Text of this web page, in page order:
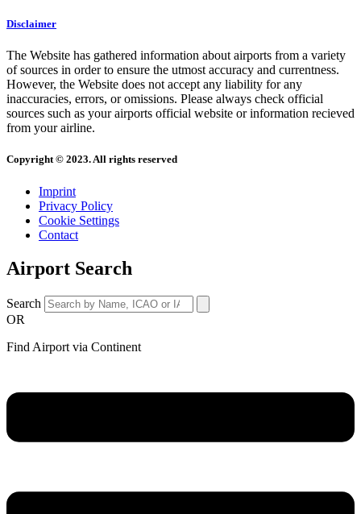
Disclaimer
The Website has gathered information about airports from a variety
of sources in order to ensure the utmost accuracy and currentness.
However, the Website does not accept any liability for any
inaccuracies, errors, or omissions. Please always check official
sources such as your airports official website or information recieved
from your airline.
Copyright © 2023. All rights reserved
Imprint
Privacy Policy
Cookie Settings
Contact
Airport Search
Search
OR
Find Airport via Continent